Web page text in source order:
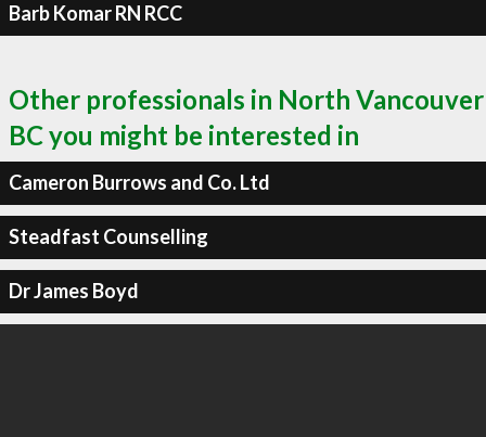
Barb Komar RN RCC
Other professionals in North Vancouver
BC you might be interested in
Cameron Burrows and Co. Ltd
Steadfast Counselling
Dr James Boyd